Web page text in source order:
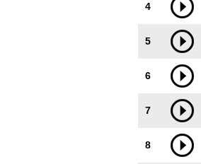
4
5
6
7
8